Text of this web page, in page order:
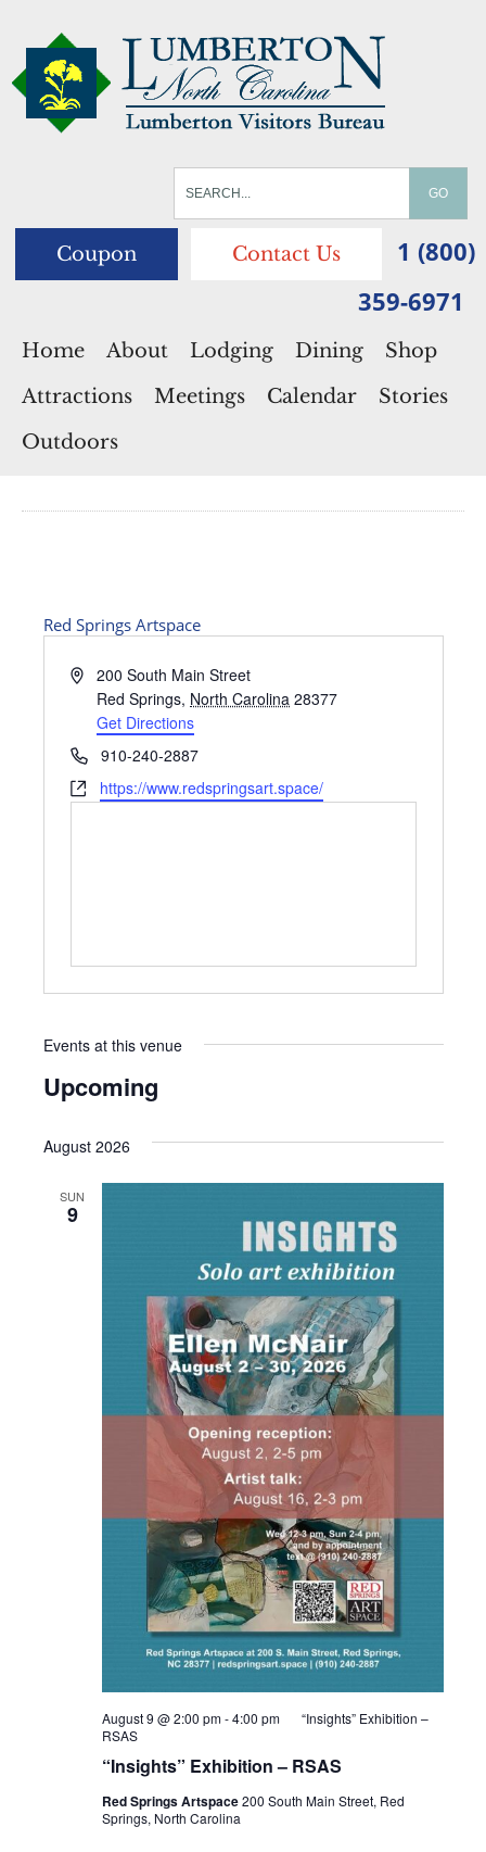
Coupon Contact Us
1 (800)
359-6971
Home About Lodging Dining
Shop
Attractions
Meetings Calendar
Stories
Outdoors
Red Springs Artspace
Address200 South Main Street
Red Springs, North Carolina 28377
Get Directions
Phone910-240-2887
Websitehttps://www.redspringsart.space/
Events at this venue
Upcoming
date.
August 2026
SUN
9
“Insights” Exhibition – RSAS
August 9 @ 2:00 pm-4:00 pm
“Insights” Exhibition –
RSAS
Red Springs Artspace200 South Main Street, Red
Springs, North Carolina